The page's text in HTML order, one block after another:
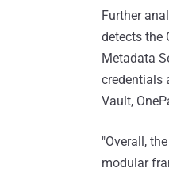
Further
detects the
Metadata
credentials
Vault,
"Overall,
modular